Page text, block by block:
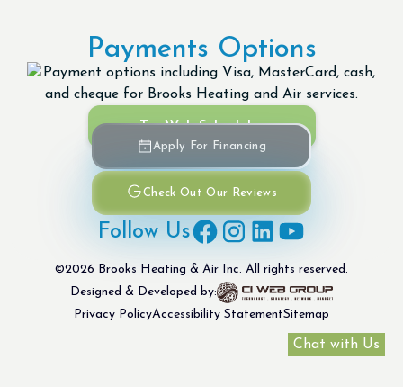
Payments Options
Try Web Scheduler
Apply For Financing
Check Out Our Reviews
Follow Us
©2026 Brooks Heating & Air Inc. All rights reserved.
Designed & Developed by:
Privacy PolicyAccessibility StatementSitemap
Chat with Us